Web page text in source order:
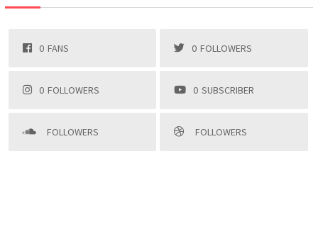
0 FANS 0 FOLLOWERS
0 FOLLOWERS 0 SUBSCRIBER
FOLLOWERS FOLLOWERS